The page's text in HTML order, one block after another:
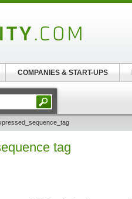
tag
COMPANIES & START-UPS